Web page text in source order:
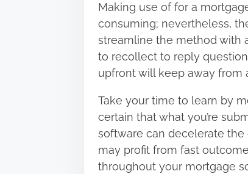
Making use of for a
consuming; nevertheless,
streamline the method with
to recollect to reply
upfront will keep away from
Take your time to learn by
certain that what you’re
software can decelerate the
may profit from fast
throughout your mortgage